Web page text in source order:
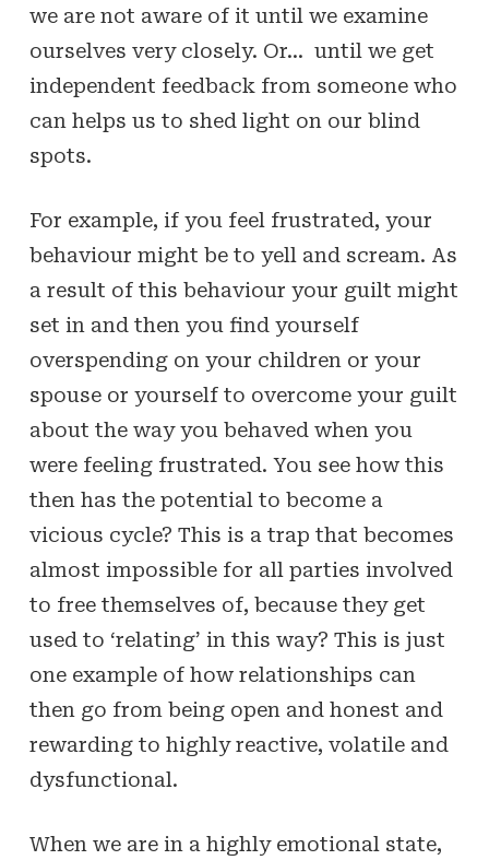
we are not aware of it until we examine
ourselves very closely. Or… until we get
independent feedback from someone who
can helps us to shed light on our blind
spots.
For example, if you feel frustrated, your
behaviour might be to yell and scream. As
a result of this behaviour your guilt might
set in and then you find yourself
overspending on your children or your
spouse or yourself to overcome your guilt
about the way you behaved when you
were feeling frustrated. You see how this
then has the potential to become a
vicious cycle? This is a trap that becomes
almost impossible for all parties involved
to free themselves of, because they get
used to ‘relating’ in this way? This is just
one example of how relationships can
then go from being open and honest and
rewarding to highly reactive, volatile and
dysfunctional.
When we are in a highly emotional state,